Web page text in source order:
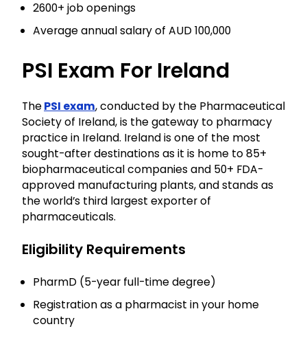
2600+ job openings
Average annual salary of AUD 100,000
PSI Exam For Ireland
ThePSI exam, conducted by the Pharmaceutical
Society of Ireland, is the gateway to pharmacy
practice in Ireland. Ireland is one of the most
sought-after destinations as it is home to 85+
biopharmaceutical companies and 50+ FDA-
approved manufacturing plants, and stands as
the world’s third largest exporter of
pharmaceuticals.
Eligibility Requirements
PharmD (5-year full-time degree)
Registration as a pharmacist in your home
country